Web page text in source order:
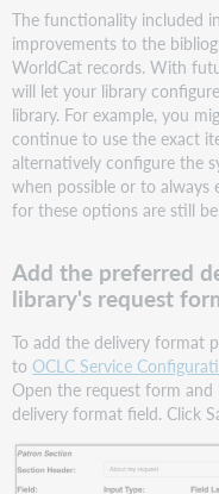
The functionality included
improvements to the
WorldCat records. With
will let your library
library. For example, you
continue to use the exact
alternatively configure the
when possible or to
for these options are still
Add the preferred
library's request
To add the delivery format
toOCLC Service
Open the request form
delivery format field. Click